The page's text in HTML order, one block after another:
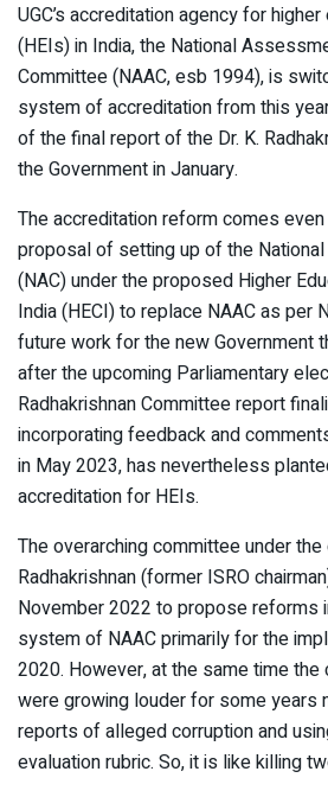
UGC’s accreditation agency for
(HEIs) in India, the National
Committee (NAAC, esb 1994), is
system of accreditation from this
of the final report of the Dr. K.
the Government in January.
The accreditation reform comes
proposal of setting up of the
(NAC) under the proposed Higher
India (HECI) to replace NAAC as per
future work for the new Government
after the upcoming Parliamentary
Radhakrishnan Committee report
incorporating feedback and
in May 2023, has nevertheless
accreditation for HEIs.
The overarching committee under the
Radhakrishnan (former ISRO
November 2022 to propose reforms
system of NAAC primarily for the
2020. However, at the same time
were growing louder for some years
reports of alleged corruption and
evaluation rubric. So, it is like killing